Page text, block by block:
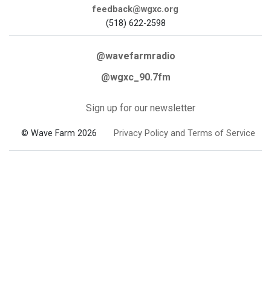
feedback@wgxc.org
(518) 622-2598
@wavefarmradio
@wgxc_90.7fm
Sign up for our newsletter
© Wave Farm 2026 Privacy Policy and Terms of Service